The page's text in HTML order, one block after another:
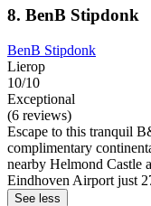
8. BenB Stipdonk
BenB Stipdonk
Lierop
10/10
Exceptional
(6 reviews)
Escape to this tranquil
complimentary
nearby Helmond Castle
Eindhoven Airport just
See less